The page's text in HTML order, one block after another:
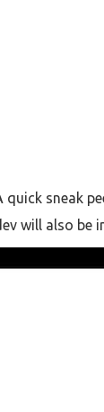
quick sneak
will also be